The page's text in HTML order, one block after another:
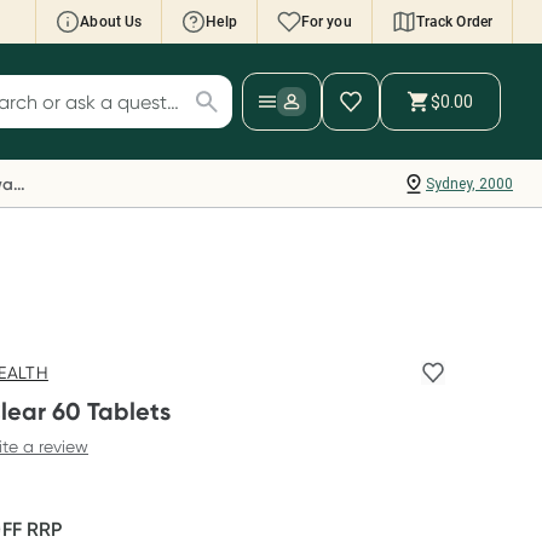
About Us Help For you Track Order
Wallet: Collect 500 points*
your Rewards Card and add your first valid
to Script Wallet*. Offer available until
30 September.^ T&Cs apply
for products
$0.00
Sydney, 2000
Everyday Rewards
60 Tablets
a review
RRP